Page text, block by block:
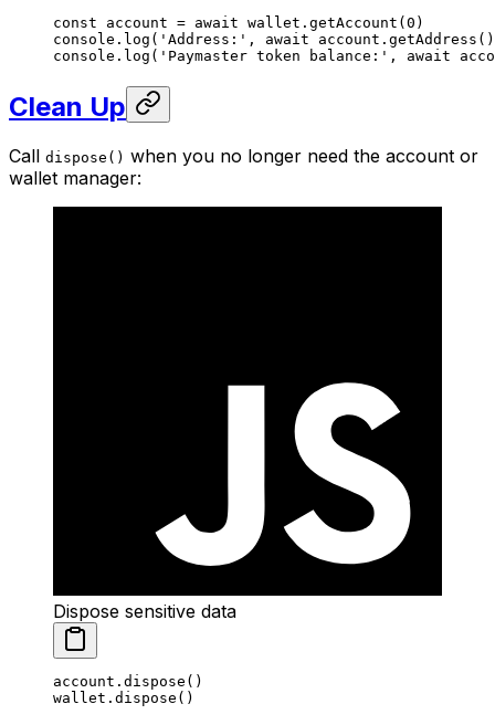
const account = await wallet. getAccount ( 0 )
console. log ( 'Address:' , await account. getAddress
console. log ( 'Paymaster token balance:' , await
Clean Up
Call dispose() when you no longer need the account or
wallet manager:
Dispose sensitive data
account. dispose ()
wallet. dispose ()